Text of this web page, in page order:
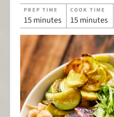
PREP TIME
15 minutes
COOK TIME
15 minutes